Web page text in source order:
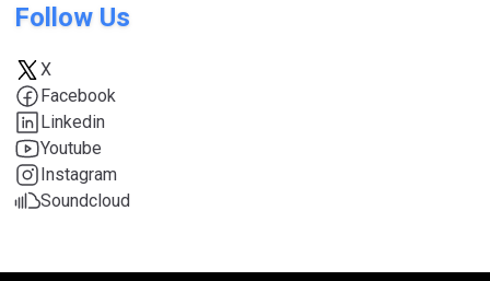
Follow Us
X
Facebook
Linkedin
Youtube
Instagram
Soundcloud